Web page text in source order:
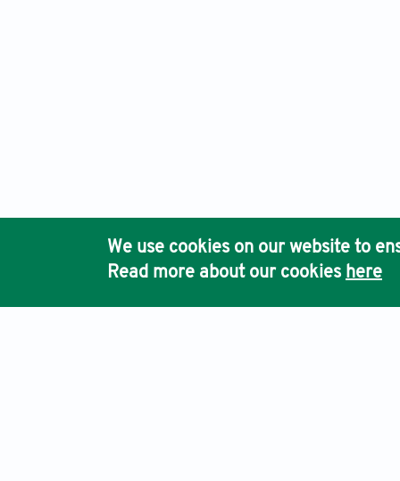
We use cookies on our website to
Read more about our cookies here